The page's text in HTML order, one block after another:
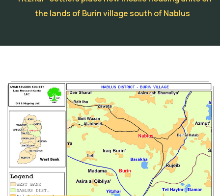
the lands of Burin village south of Nablus